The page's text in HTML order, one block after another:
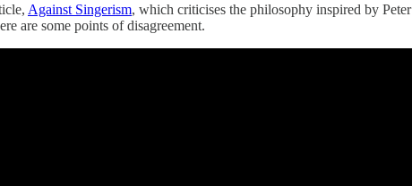
Against Singerism, which criticises the philosophy inspired by Peter
are some points of disagreement.